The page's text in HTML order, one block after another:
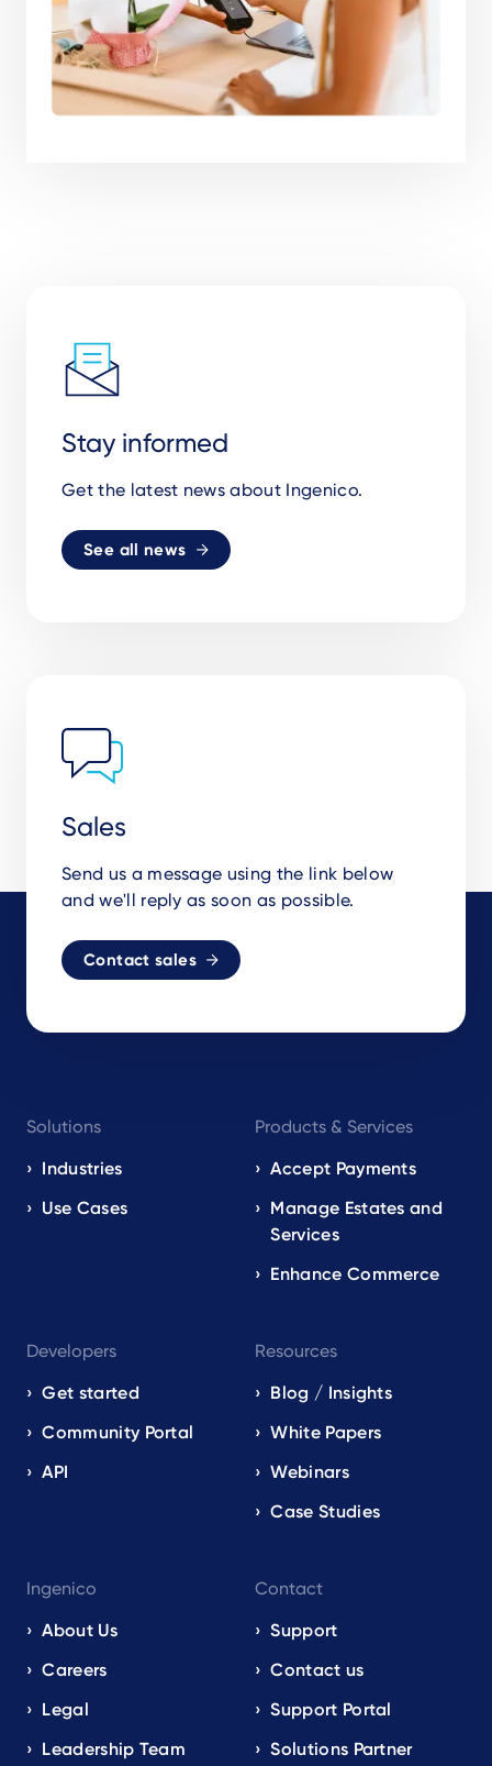
Stay informed
Get the latest news about Ingenico.
See all news
Sales
Send us a message using the link below
and we'll reply as soon as possible.
Contact sales
navigation
EN
Solutions
Industries
Use Cases
Products & Services
Accept Payments
Manage Estates and
Services
Enhance Commerce
Developers
Get started
Community Portal
API
Resources
Blog / Insights
White Papers
Webinars
Case Studies
Ingenico
About Us
Careers
Legal
Leadership Team
Contact
Support
Contact us
Support Portal
Solutions Partner